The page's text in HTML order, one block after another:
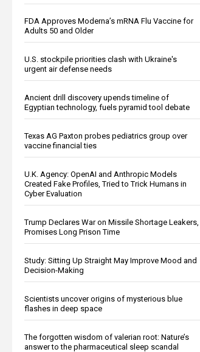
FDA Approves Moderna’s mRNA Flu Vaccine for
Adults 50 and Older
U.S. stockpile priorities clash with Ukraine's
urgent air defense needs
Ancient drill discovery upends timeline of
Egyptian technology, fuels pyramid tool debate
Texas AG Paxton probes pediatrics group over
vaccine financial ties
U.K. Agency: OpenAI and Anthropic Models
Created Fake Profiles, Tried to Trick Humans in
Cyber Evaluation
Trump Declares War on Missile Shortage Leakers,
Promises Long Prison Time
Study: Sitting Up Straight May Improve Mood and
Decision-Making
Scientists uncover origins of mysterious blue
flashes in deep space
The forgotten wisdom of valerian root: Nature’s
answer to the pharmaceutical sleep scandal